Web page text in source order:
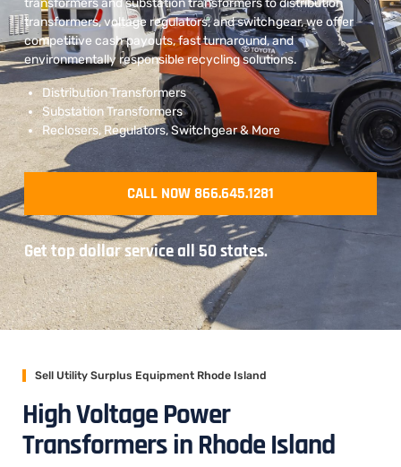
transformers and substation transformers to distribution
transformers, voltage regulators, and switchgear, we offer
competitive cash payouts, fast turnaround, and
environmentally responsible recycling solutions.
Distribution Transformers
Substation Transformers
Reclosers, Regulators, Switchgear & More
CALL NOW 866.645.1281
Get top dollar service all 50 states.
Sell Utility Surplus Equipment Rhode Island
High Voltage Power
Transformers in Rhode Island